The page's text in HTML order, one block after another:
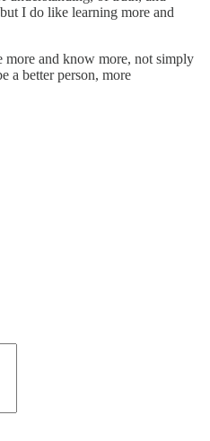
I do like learning more and
more and know more, not simply
a better person, more